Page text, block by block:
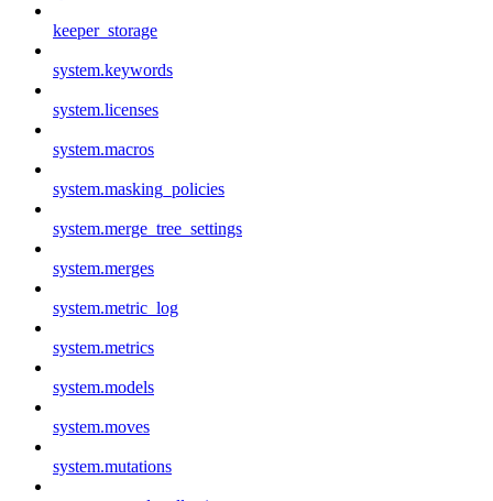
keeper_storage
system.keywords
system.licenses
system.macros
system.masking_policies
system.merge_tree_settings
system.merges
system.metric_log
system.metrics
system.models
system.moves
system.mutations